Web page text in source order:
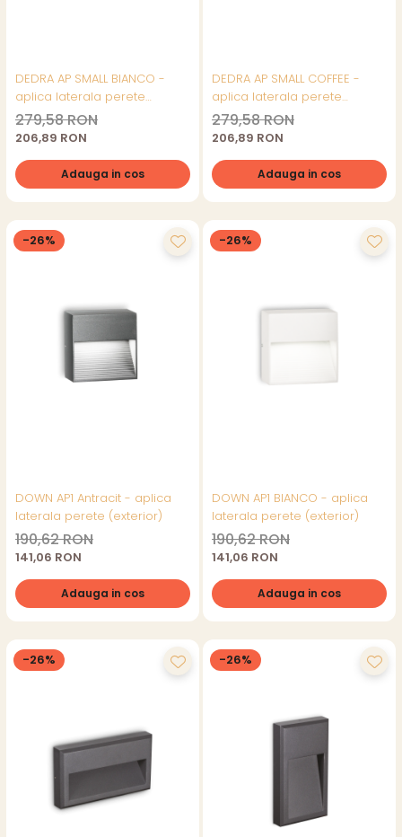
DEDRA AP SMALL BIANCO -
aplica laterala perete
(exterior)
279,58 RON
206,89 RON
Adauga in cos
DEDRA AP SMALL COFFEE -
aplica laterala perete
(exterior)
279,58 RON
206,89 RON
Adauga in cos
-26%
DOWN AP1 Antracit - aplica
laterala perete (exterior)
190,62 RON
141,06 RON
Adauga in cos
-26%
DOWN AP1 BIANCO - aplica
laterala perete (exterior)
190,62 RON
141,06 RON
Adauga in cos
-26% -26%